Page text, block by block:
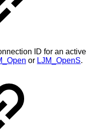
ID for an active
or LJM_OpenS.